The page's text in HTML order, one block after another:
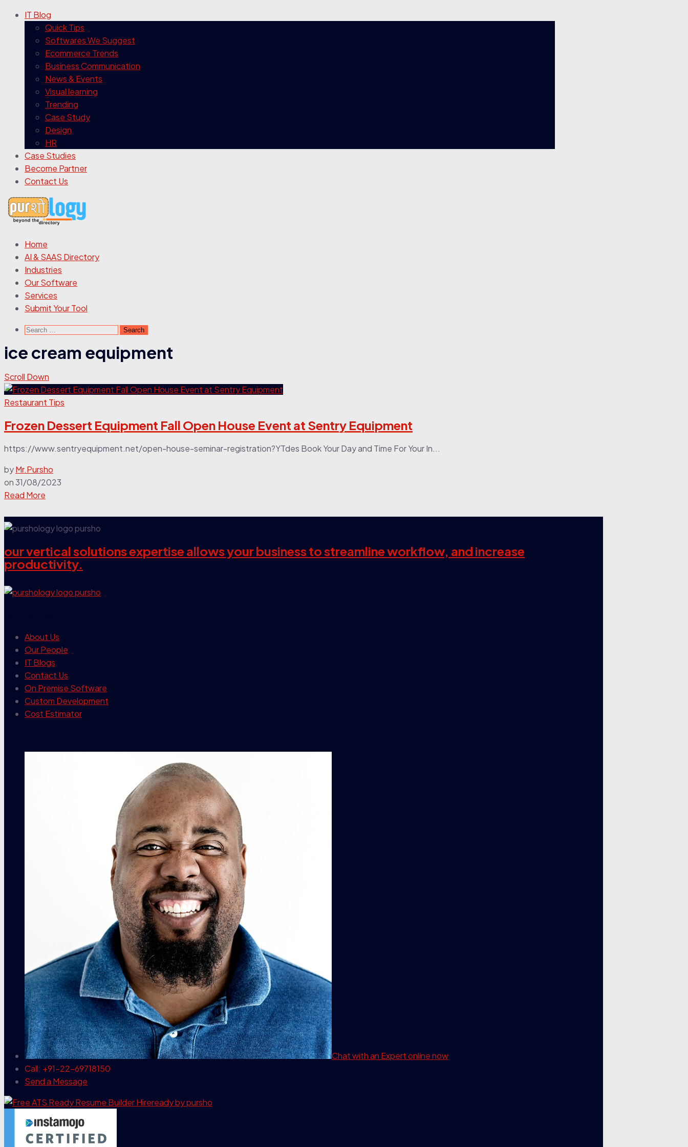
IT Blog
Quick Tips
Softwares We Suggest
Ecommerce Trends
Business Communication
News & Events
Visual learning
Trending
Case Study
Design
HR
Case Studies
Become Partner
Contact Us
Home
AI & SAAS Directory
Industries
Our Software
Services
Submit Your Tool
Search
ice cream equipment
Scroll Down
Restaurant Tips
Frozen Dessert Equipment Fall Open House Event at Sentry Equipment
https://www.sentryequipment.net/open-house-seminar-registration?YTdes Book Your Day and Time For Your In...
byMr.Pursho
on31/08/2023
Read More
our vertical solutions expertise allows your business to streamline workflow, and increase
productivity.
About Us
Our People
IT Blogs
Contact Us
On Premise Software
Custom Development
Cost Estimator
Chat with an Expertonline now
Call: +91-22-69718150
Send a Message